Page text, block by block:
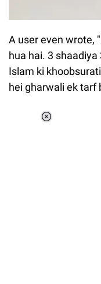
A user even wrote,
hua hai. 3
Islam ki
hei gharwali ek tarf